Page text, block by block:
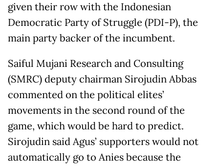
given their row with the Indonesian
Democratic Party of Struggle (PDI-P), the
main party backer of the incumbent.
Saiful Mujani Research and Consulting
(SMRC) deputy chairman Sirojudin Abbas
commented on the political elites’
movements in the second round of the
game, which would be hard to predict.
Sirojudin said Agus’ supporters would not
automatically go to Anies because the